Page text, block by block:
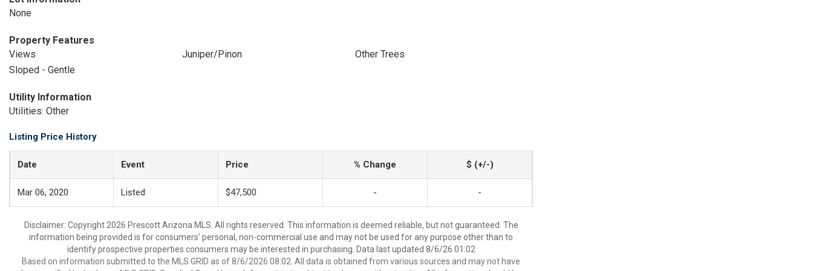
None
Property Features
Views
Juniper/Pinon
Other Trees
Sloped - Gentle
Utility Information
Utilities: Other
Listing Price History
Date Event Price % Change $ (+/-)
Mar 06, 2020 Listed $47,500 - -
Disclaimer: Copyright 2026 Prescott Arizona MLS. All rights reserved. This information is deemed reliable, but not guaranteed. The
information being provided is for consumers’ personal, non-commercial use and may not be used for any purpose other than to
identify prospective properties consumers may be interested in purchasing. Data last updated 8/6/26 01:02
Based on information submitted to the MLS GRID as of 8/6/2026 08:02. All data is obtained from various sources and may not have